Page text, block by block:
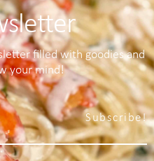
filled with goodies and
your mind!
Subscribe!